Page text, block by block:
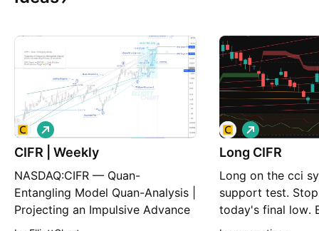
CIFR | Weekly
NASDAQ:CIFR — Quan-
Entangling Model Quan-Analysis |
Projecting an Impulsive Advance
in Minor Wave 3 📈 CIFR has
L
o
n
Long CIFR
Long on the cci
support test.
today's final low.
entry to be a
L
o
n
g